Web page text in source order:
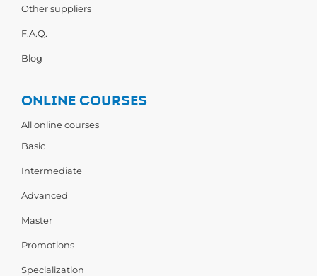
Other suppliers
F.A.Q.
Blog
ONLINE COURSES
All online courses
Basic
Intermediate
Advanced
Master
Promotions
Specialization